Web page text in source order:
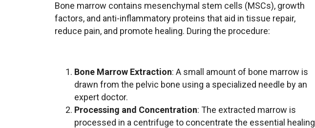
Bone marrow contains mesenchymal stem cells (MSCs), growth
factors, and anti-inflammatory proteins that aid in tissue repair,
reduce pain, and promote healing. During the procedure:
Bone Marrow Extraction: A small amount of bone marrow is
drawn from the pelvic bone using a specialized needle by an
expert doctor.
Processing and Concentration: The extracted marrow is
processed in a centrifuge to concentrate the essential healing